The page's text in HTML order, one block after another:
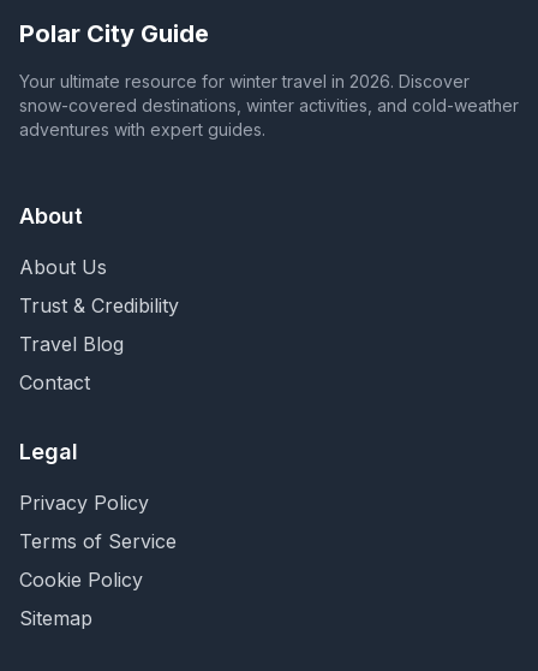
Polar City Guide
Your ultimate resource for winter travel in 2026. Discover
snow-covered destinations, winter activities, and cold-weather
adventures with expert guides.
About
About Us
Trust & Credibility
Travel Blog
Contact
Legal
Privacy Policy
Terms of Service
Cookie Policy
Sitemap